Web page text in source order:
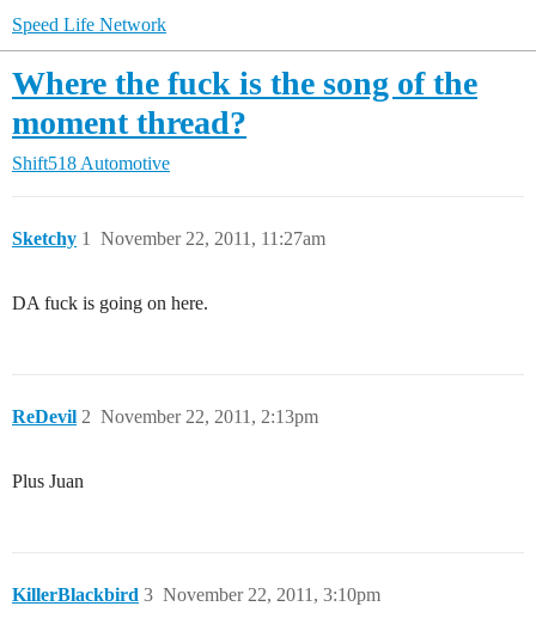
Speed Life Network
Where the fuck is the song of the
moment thread?
Shift518 Automotive
Sketchy November 22, 2011, 11:27am
1
DA fuck is going on here.
ReDevil November 22, 2011, 2:13pm
2
Plus Juan
KillerBlackbird November 22, 2011, 3:10pm
3